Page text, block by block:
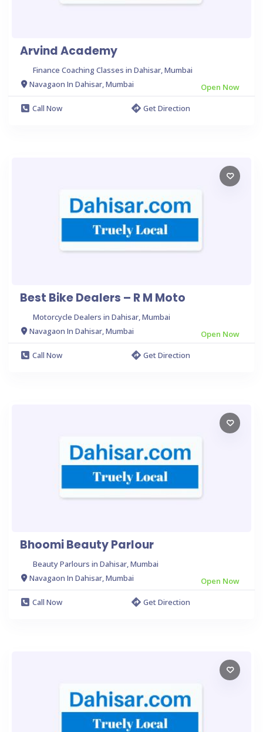
Arvind Academy
Finance Coaching Classes in Dahisar, Mumbai
Navagaon In Dahisar, Mumbai
Open Now
Call Now
Get Direction
Best Bike Dealers – R M Moto
Motorcycle Dealers in Dahisar, Mumbai
Navagaon In Dahisar, Mumbai
Open Now
Call Now
Get Direction
Bhoomi Beauty Parlour
Beauty Parlours in Dahisar, Mumbai
Navagaon In Dahisar, Mumbai
Open Now
Call Now
Get Direction